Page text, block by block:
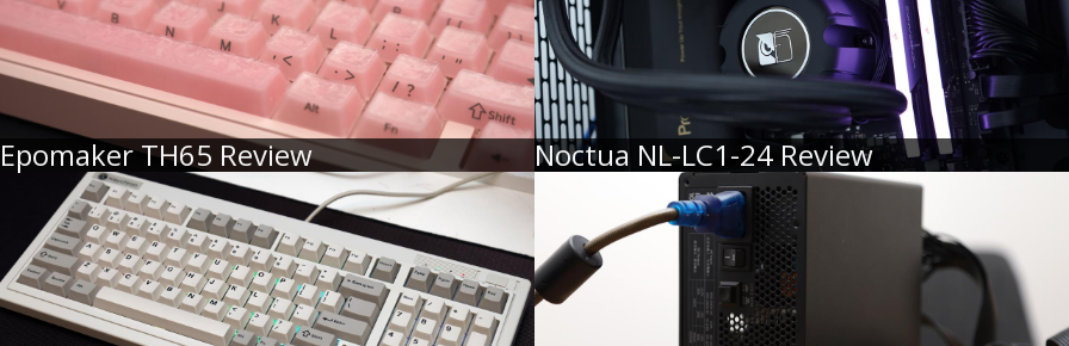
Epomaker TH65 Review Noctua NL-LC1-24 Review